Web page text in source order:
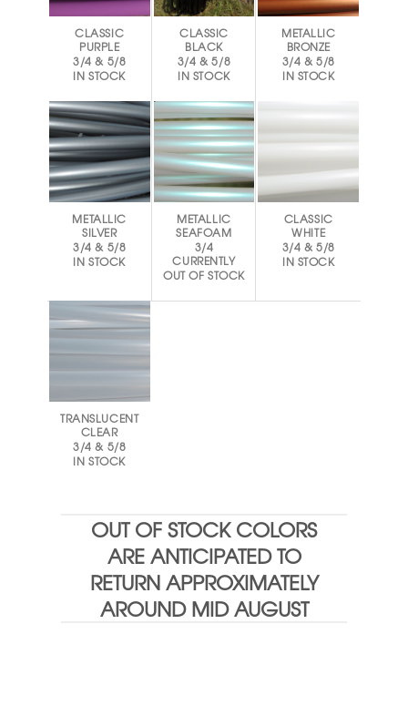
CLASSIC
PURPLE
3/4 & 5/8
IN STOCK
CLASSIC
BLACK
3/4 & 5/8
IN STOCK
METALLIC
BRONZE
3/4 & 5/8
IN STOCK
METALLIC
SILVER
3/4 & 5/8
IN STOCK
METALLIC
SEAFOAM
3/4
CURRENTLY
OUT OF STOCK
CLASSIC
WHITE
3/4 & 5/8
IN STOCK
TRANSLUCENT
CLEAR
3/4 & 5/8
IN STOCK
OUT OF STOCK COLORS
ARE ANTICIPATED TO
RETURN APPROXIMATELY
AROUND MID AUGUST